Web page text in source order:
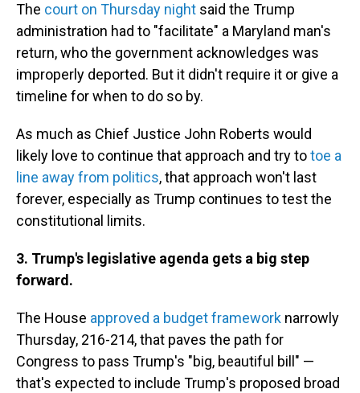
The court on Thursday night said the Trump
administration had to "facilitate" a Maryland man's
return, who the government acknowledges was
improperly deported. But it didn't require it or give a
timeline for when to do so by.
As much as Chief Justice John Roberts would
likely love to continue that approach and try totoe a
line away from politics, that approach won't last
forever, especially as Trump continues to test the
constitutional limits.
3. Trump's legislative agenda gets a big step
forward.
The House approved a budget framework narrowly
Thursday, 216-214, that paves the path for
Congress to pass Trump's "big, beautiful bill" —
that's expected to include Trump's proposed broad